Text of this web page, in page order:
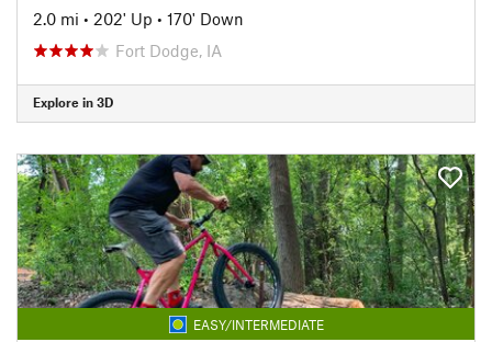
2.0 mi • 202' Up • 170' Down
Fort Dodge, IA
Explore in 3D
EASY/INTERMEDIATE